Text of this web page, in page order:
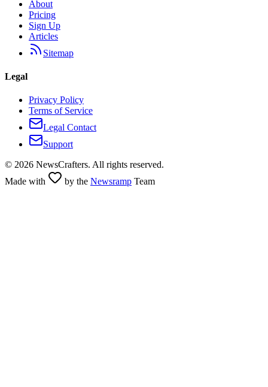
About
Pricing
Sign Up
Articles
Sitemap
Legal
Privacy Policy
Terms of Service
Legal Contact
Support
© 2026 NewsCrafters. All rights reserved.
Made with
by the Newsramp Team